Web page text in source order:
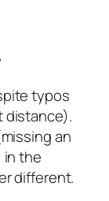
typos
distance).
an
in the
different.